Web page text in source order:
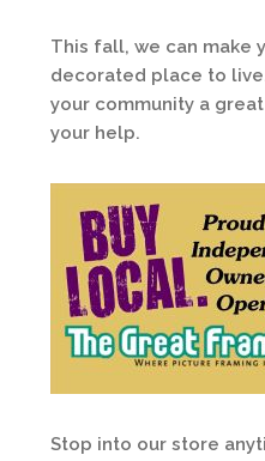
This fall, we can make
decorated place to
your community a
your help.
Stop into our store